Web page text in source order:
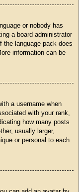
or nobody has
a board administrator
the language pack does
information can be
a username when
with your rank,
how many posts
usually larger,
or personal to each